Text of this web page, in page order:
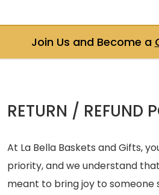
Join Us and Become a
RETURN / REFUND
At La Bella Baskets and Gifts,
priority, and we understand
meant to bring joy to someone